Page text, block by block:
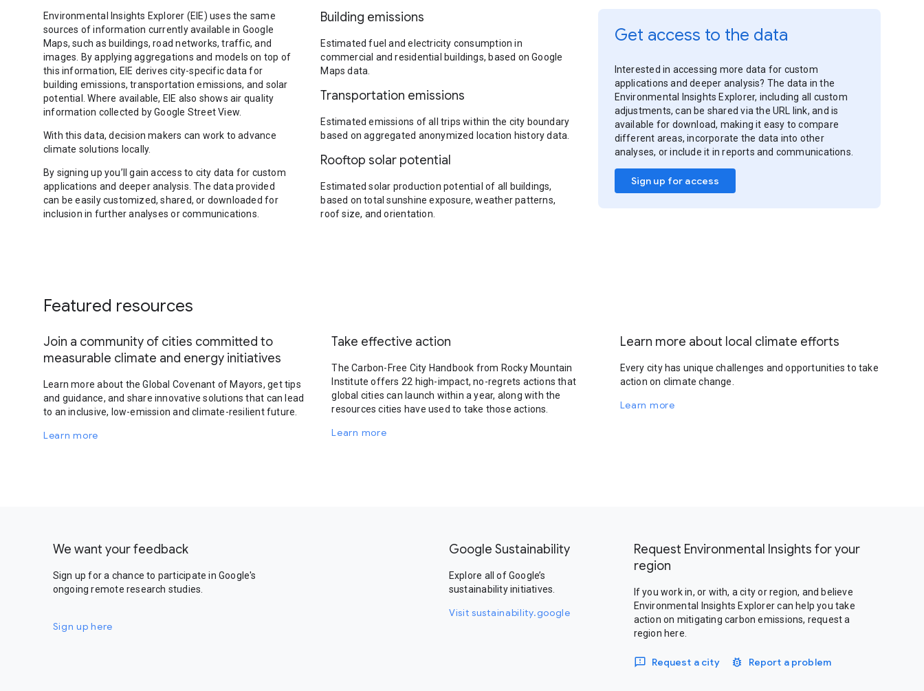
Environmental Insights Explorer (EIE) uses the same
sources of information currently available in Google
Maps, such as buildings, road networks, traffic, and
images. By applying aggregations and models on top of
this information, EIE derives city-specific data for
building emissions, transportation emissions, and solar
potential. Where available, EIE also shows air quality
information collected by Google Street View.
With this data, decision makers can work to advance
climate solutions locally.
By signing up you’ll gain access to city data for custom
applications and deeper analysis. The data provided
can be easily customized, shared, or downloaded for
inclusion in further analyses or communications.
Building emissions
Estimated fuel and electricity consumption in
commercial and residential buildings, based on Google
Maps data.
Transportation emissions
Estimated emissions of all trips within the city boundary
based on aggregated anonymized location history data.
Rooftop solar potential
Estimated solar production potential of all buildings,
based on total sunshine exposure, weather patterns,
roof size, and orientation.
Get access to the data
Interested in accessing more data for custom
applications and deeper analysis? The data in the
Environmental Insights Explorer, including all custom
adjustments, can be shared via the URL link, and is
available for download, making it easy to compare
different areas, incorporate the data into other
analyses, or include it in reports and communications.
Sign up for access
Featured resources
Join a community of cities committed to
measurable climate and energy initiatives
Learn more about the Global Covenant of Mayors, get tips
and guidance, and share innovative solutions that can lead
to an inclusive, low-emission and climate-resilient future.
Learn more
Take effective action
The Carbon-Free City Handbook from Rocky Mountain
Institute offers 22 high-impact, no-regrets actions that
global cities can launch within a year, along with the
resources cities have used to take those actions.
Learn more
Learn more about local climate efforts
Every city has unique challenges and opportunities to take
action on climate change.
Learn more
We want your feedback
Sign up for a chance to participate in Google's
ongoing remote research studies.
Sign up here
Google Sustainability
Explore all of Google’s
sustainability initiatives.
Visit sustainability.google
Request Environmental Insights for your
region
If you work in, or with, a city or region, and believe
Environmental Insights Explorer can help you take
action on mitigating carbon emissions, request a
region here.
Request a city Report a problem